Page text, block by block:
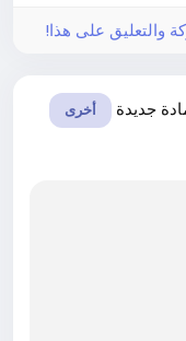
والتعليق على هذا!
جديدة أخرى